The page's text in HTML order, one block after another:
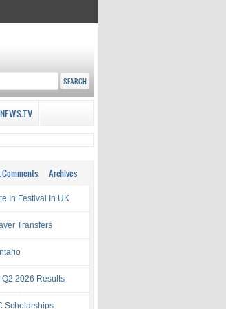
Archives
In Festival In UK
Transfers
2026 Results
Scholarships